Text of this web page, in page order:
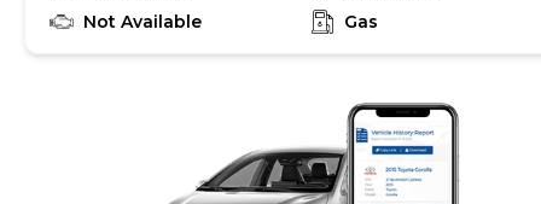
Not Available
Gas